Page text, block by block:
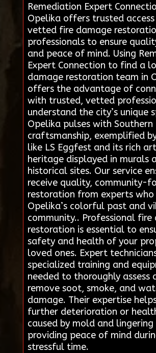
Remediation Expert
Opelika offers trusted
vetted fire damage
professionals to ensure
and peace of mind. Using
Expert Connection to find a
damage restoration team in
offers the advantage of
with trusted, vetted
understand the city’s unique
Opelika pulses with Southern
craftsmanship, exemplified
like LS Eggfest and its rich
heritage displayed in murals
historical sites. Our service
receive quality, community-
restoration from experts
Opelika’s colorful past and
community.. Professional fire
restoration is essential to
safety and health of your
loved ones. Expert
specialized training and
needed to thoroughly assess
remove soot, smoke, and
damage. Their expertise
further deterioration or
caused by mold and lingering
providing peace of mind
stressful time.